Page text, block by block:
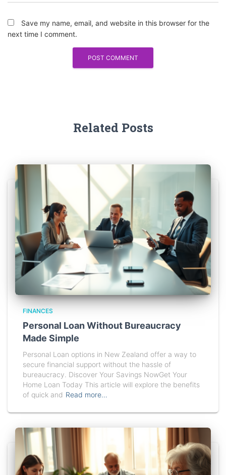
Save my name, email, and website in this browser for the
next time I comment.
Related Posts
FINANCES
Personal Loan Without Bureaucracy
Made Simple
Personal Loan options in New Zealand offer a way to
secure financial support without the hassle of
bureaucracy. Discover Your Savings NowGet Your
Home Loan Today This article will explore the benefits
of quick and Read more…